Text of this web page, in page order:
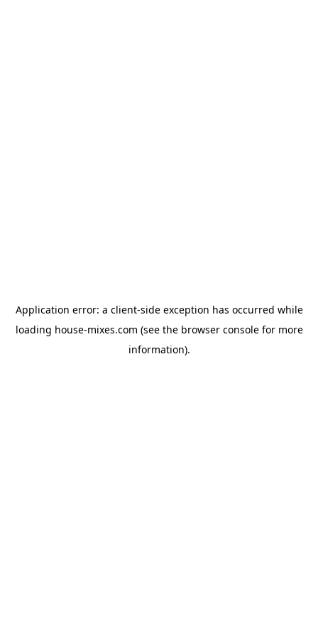
Application error: a client-side exception has occurred while
loading house-mixes.com (see the browser consolefor more
information).